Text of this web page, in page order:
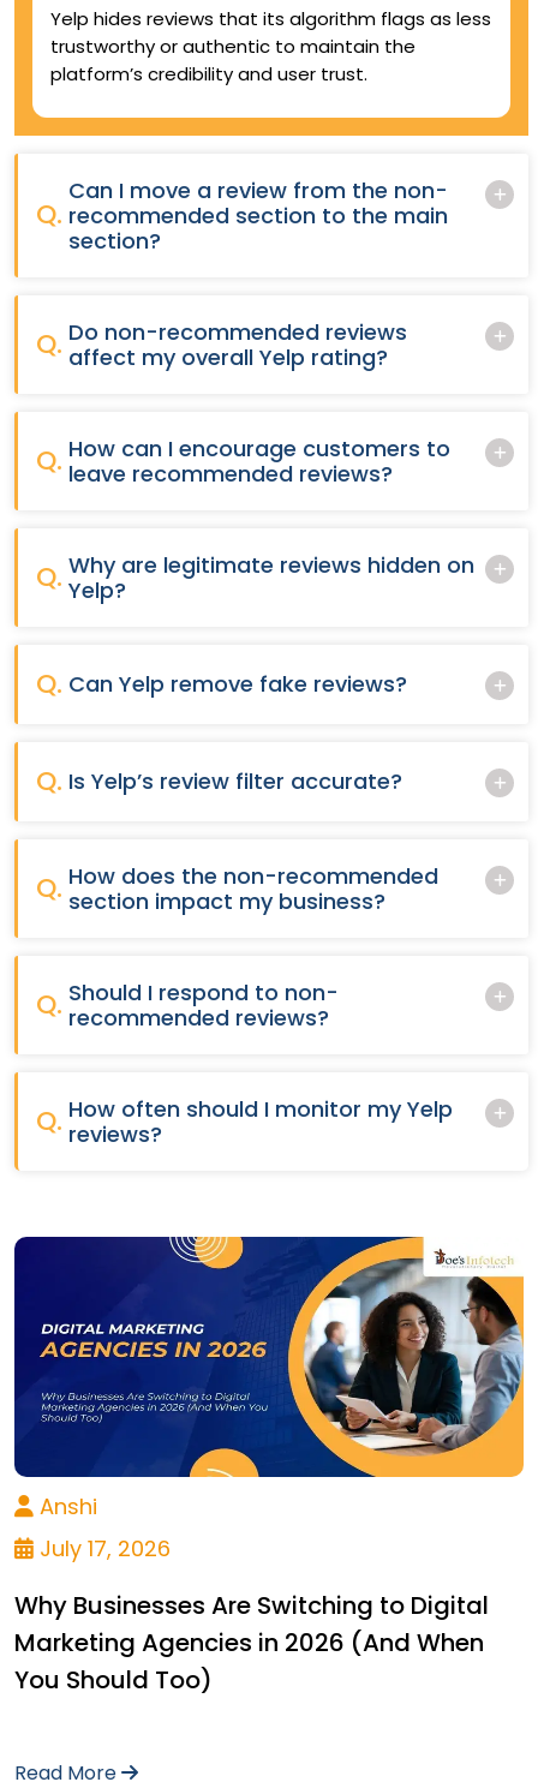
Yelp hides reviews that its algorithm flags as less
trustworthy or authentic to maintain the
platform’s credibility and user trust.
Q.
Can I move a review from the non-
recommended section to the main
section?
Q. Do non-recommended reviews
affect my overall Yelp rating?
Q. How can I encourage customers to
leave recommended reviews?
Q. Why are legitimate reviews hidden on
Yelp?
Q. Can Yelp remove fake reviews?
Q. Is Yelp’s review filter accurate?
Q. How does the non-recommended
section impact my business?
Q. Should I respond to non-
recommended reviews?
Q. How often should I monitor my Yelp
reviews?
Anshi
July 17, 2026
Why Businesses Are Switching to Digital
Marketing Agencies in 2026 (And When
You Should Too)
Read More